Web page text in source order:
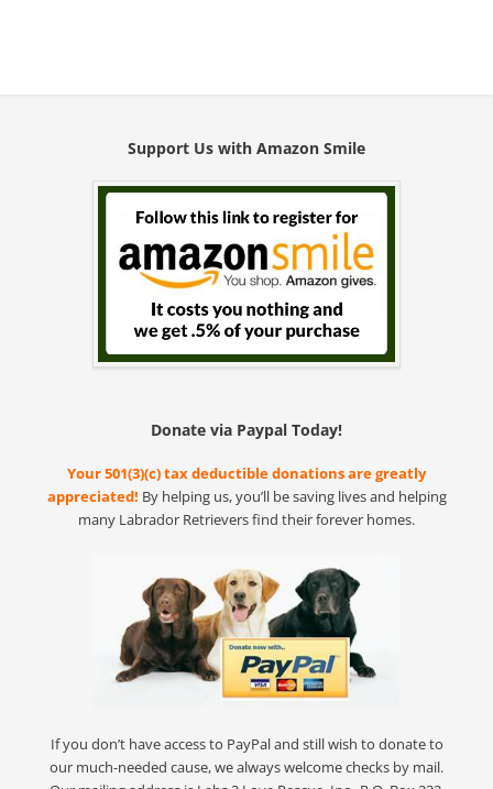
Support Us with Amazon Smile
Donate via Paypal Today!
Your 501(3)(c) tax deductible donations are greatly
appreciated! By helping us, you’ll be saving lives and helping
many Labrador Retrievers find their forever homes.
If you don’t have access to PayPal and still wish to donate to
our much-needed cause, we always welcome checks by mail.